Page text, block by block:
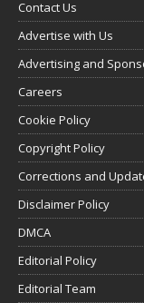
Contact Us
Advertise with Us
Advertising and
Careers
Cookie Policy
Copyright Policy
Corrections and
Disclaimer Policy
DMCA
Editorial Policy
Editorial Team